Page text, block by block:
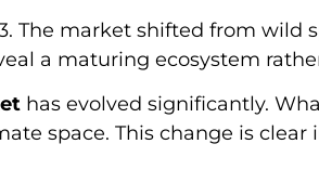
The market shifted from wild
a maturing ecosystem
has evolved significantly.
space. This change is